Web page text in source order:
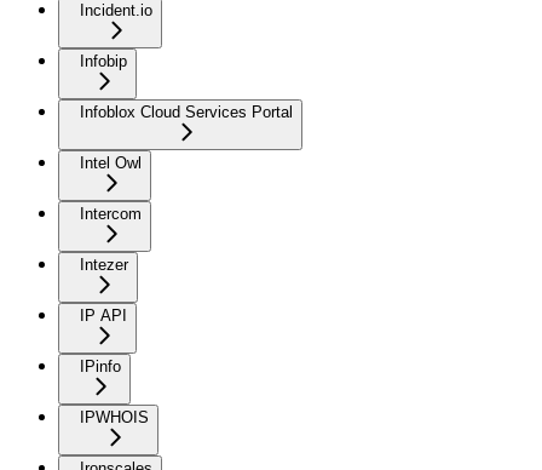
Incident.io
Infobip
Infoblox Cloud Services Portal
Intel Owl
Intercom
Intezer
IP API
IPinfo
IPWHOIS